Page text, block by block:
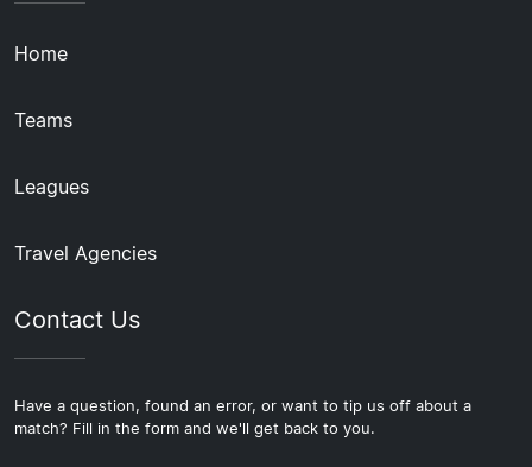
Home
Teams
Leagues
Travel Agencies
Contact Us
Have a question, found an error, or want to tip us off about a
match? Fill in the form and we'll get back to you.